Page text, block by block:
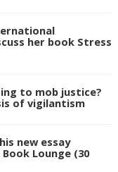
her book Stress
to mob justice?
of vigilantism
new essay
Lounge (30